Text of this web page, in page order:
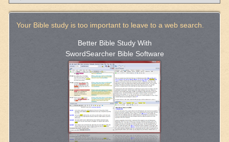
Your Bible study is too important to leave to a web search.
Better Bible Study With
SwordSearcher Bible Software